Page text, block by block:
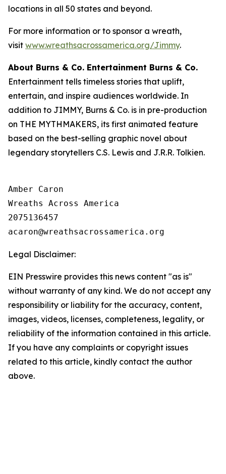
locations in all 50 states and beyond.
For more information or to sponsor a wreath,
visit www.wreathsacrossamerica.org/Jimmy.
About Burns & Co. Entertainment Burns & Co.
Entertainment tells timeless stories that uplift,
entertain, and inspire audiences worldwide. In
addition to JIMMY, Burns & Co. is in pre-production
on THE MYTHMAKERS, its first animated feature
based on the best-selling graphic novel about
legendary storytellers C.S. Lewis and J.R.R. Tolkien.
Amber Caron
Wreaths Across America
2075136457
Legal Disclaimer:
EIN Presswire provides this news content "as is"
without warranty of any kind. We do not accept any
responsibility or liability for the accuracy, content,
images, videos, licenses, completeness, legality, or
reliability of the information contained in this article.
If you have any complaints or copyright issues
related to this article, kindly contact the author
above.